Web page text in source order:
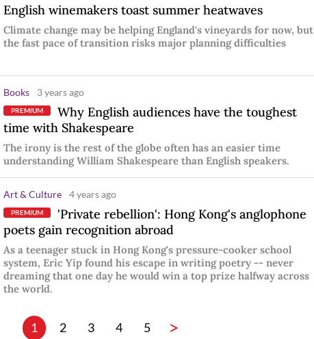
English winemakers toast summer heatwaves
Climate change may be helping England's vineyards for now, but
the fast pace of transition risks major planning difficulties
Books 3 years ago
PREMIUM
Why English audiences have the toughest
time with Shakespeare
The irony is the rest of the globe often has an easier time
understanding William Shakespeare than English speakers.
Art & Culture 4 years ago
PREMIUM
'Private rebellion': Hong Kong's anglophone
poets gain recognition abroad
As a teenager stuck in Hong Kong's pressure-cooker school
system, Eric Yip found his escape in writing poetry -- never
dreaming that one day he would win a top prize halfway across
the world.
1 2 3 4 5 >